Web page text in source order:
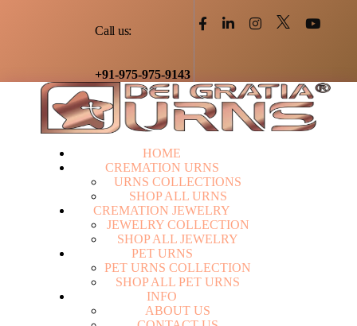
Call us:
+91-975-975-9143
HOME
CREMATION URNS
URNS COLLECTIONS
SHOP ALL URNS
CREMATION JEWELRY
JEWELRY COLLECTION
SHOP ALL JEWELRY
PET URNS
PET URNS COLLECTION
SHOP ALL PET URNS
INFO
ABOUT US